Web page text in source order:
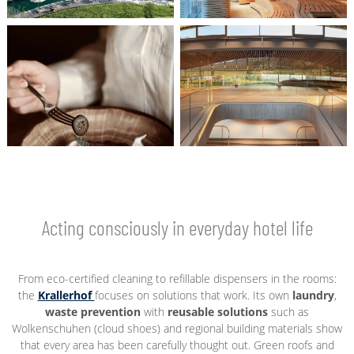
Acting consciously in everyday hotel life
From eco-certified cleaning to refillable dispensers in the rooms:
the Krallerhoffocuses on solutions that work. Its own laundry,
waste prevention with reusable solutions such as
Wolkenschuhen (cloud shoes) and regional building materials show
that every area has been carefully thought out. Green roofs and